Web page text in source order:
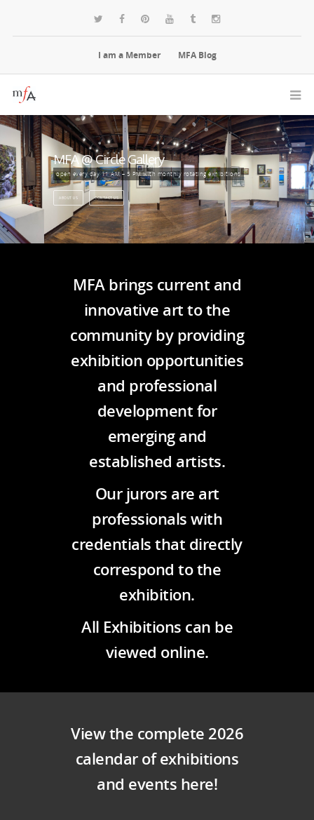
I am a Member MFA Blog
MFA @ Circle Gallery
open every day 11 AM – 5 PM with monthly rotating exhibitions
ABOUT US CONTACT US
MFA brings current and
innovative art to the
community by providing
exhibition opportunities
and professional
development for
emerging and
established artists.
Our jurors are art
professionals with
credentials that directly
correspond to the
exhibition.
All Exhibitions can be
viewed online.
View the complete 2026
calendar of exhibitions
and events here!